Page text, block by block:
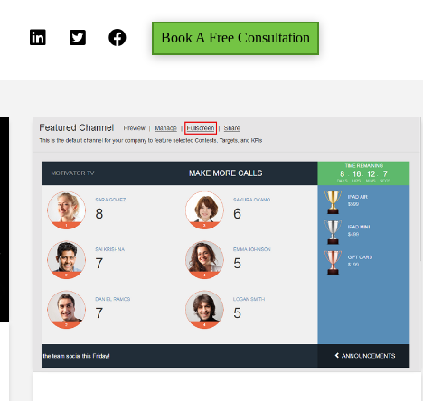
Book A Free Consultation